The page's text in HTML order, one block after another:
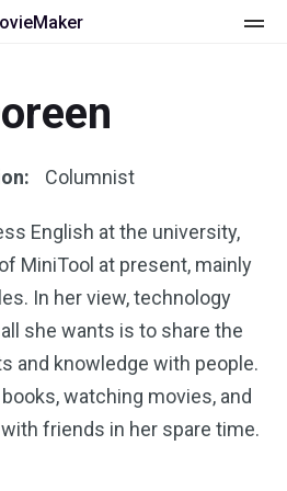
Columnist
English at the university,
MiniTool at present, mainly
In her view, technology
she wants is to share the
and knowledge with people.
watching movies, and
friends in her spare time.